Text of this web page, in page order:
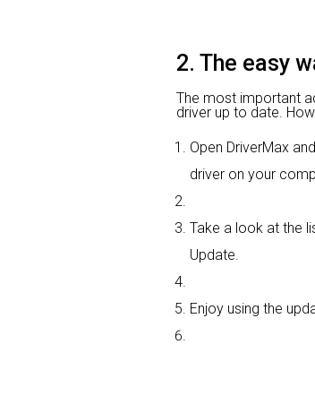
2. The easy
The most important
driver up to date.
Open DriverMax
driver on your
Take a look at the
Update.
Enjoy using the